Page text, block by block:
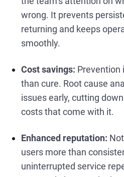
wrong. It prevents
returning and keeps
smoothly.
Cost savings: Prevention
than cure. Root cause
issues early, cutting
costs that come with it.
Enhanced reputation:
users more than
uninterrupted service